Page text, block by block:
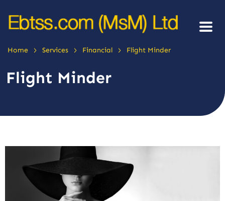
Home > Services > Financial > Flight Minder
Flight Minder